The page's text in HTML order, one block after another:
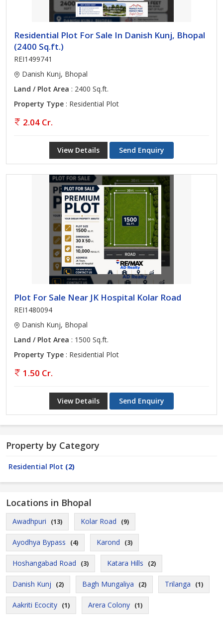
Residential Plot For Sale In Danish Kunj, Bhopal
(2400 Sq.ft.)
REI1499741
Danish Kunj, Bhopal
Land / Plot Area : 2400 Sq.ft.
Property Type : Residential Plot
2.04 Cr.
View Details Send Enquiry
Plot For Sale Near JK Hospital Kolar Road
REI1480094
Danish Kunj, Bhopal
Land / Plot Area : 1500 Sq.ft.
Property Type : Residential Plot
1.50 Cr.
View Details Send Enquiry
Property by Category
Residential Plot (2)
Locations in Bhopal
Awadhpuri (13) Kolar Road (9)
Ayodhya Bypass (4) Karond (3)
Hoshangabad Road (3) Katara Hills (2)
Danish Kunj (2) Bagh Mungaliya (2) Trilanga (1)
Aakriti Ecocity (1) Arera Colony (1)